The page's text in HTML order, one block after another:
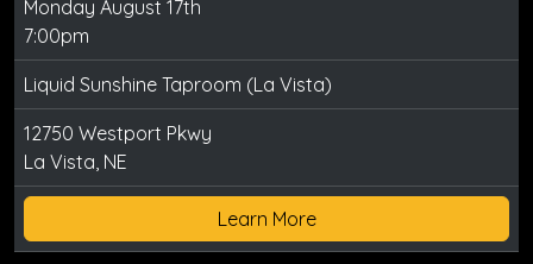
Monday August 17th
7:00pm
Liquid Sunshine Taproom (La Vista)
12750 Westport Pkwy
La Vista, NE
Learn More